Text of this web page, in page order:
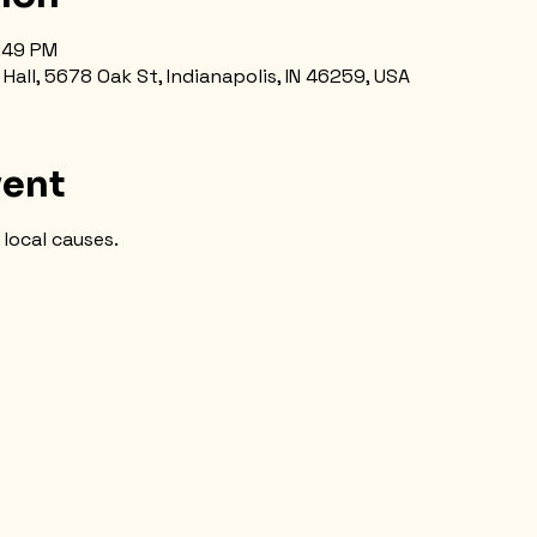
PM
5678 Oak St, Indianapolis, IN 46259, USA
causes.